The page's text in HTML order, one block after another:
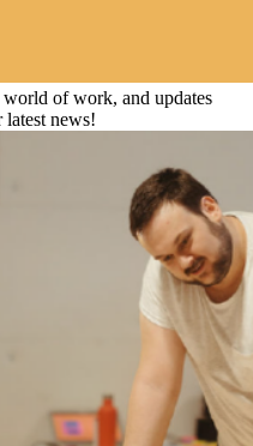
world of work, and updates
news!